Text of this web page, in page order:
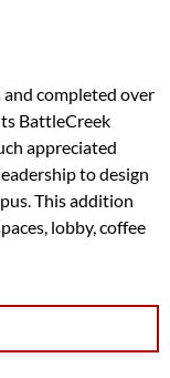
completed over
BattleCreek
appreciated
to design
This addition
lobby, coffee